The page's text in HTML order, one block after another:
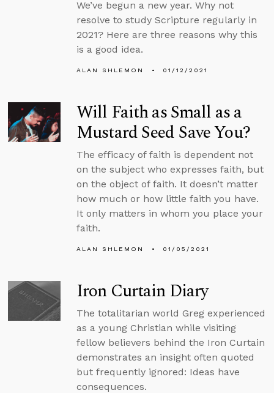
We’ve begun a new year. Why not
resolve to study Scripture regularly in
2021? Here are three reasons why this
is a good idea.
ALAN SHLEMON 01/12/2021
Will Faith as Small as a
Mustard Seed Save You?
The efficacy of faith is dependent not
on the subject who expresses faith, but
on the object of faith. It doesn’t matter
how much or how little faith you have.
It only matters in whom you place your
faith.
ALAN SHLEMON 01/05/2021
Iron Curtain Diary
The totalitarian world Greg experienced
as a young Christian while visiting
fellow believers behind the Iron Curtain
demonstrates an insight often quoted
but frequently ignored: Ideas have
consequences.